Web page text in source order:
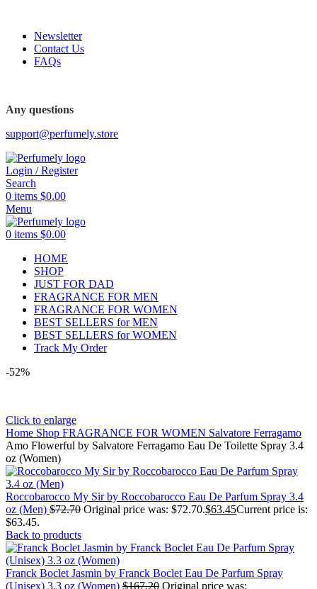
Newsletter
Contact Us
FAQs
Any questions
support@perfumely.store
Login / Register
Search
0 items $0.00
Menu
0 items $0.00
HOME
SHOP
JUST FOR DAD
FRAGRANCE FOR MEN
FRAGRANCE FOR WOMEN
BEST SELLERS for MEN
BEST SELLERS for WOMEN
Track My Order
-52%
Click to enlarge
Home Shop FRAGRANCE FOR WOMEN Salvatore Ferragamo
Amo Flowerful by Salvatore Ferragamo Eau De Toilette Spray 3.4
oz (Women)
Roccobarocco My Sir by Roccobarocco Eau De Parfum Spray 3.4
oz (Men) $72.70 Original price was: $72.70.$63.45Current price is:
$63.45.
Back to products
Franck Boclet Jasmin by Franck Boclet Eau De Parfum Spray
(Unisex) 3.3 oz (Women) $167.20 Original price was: